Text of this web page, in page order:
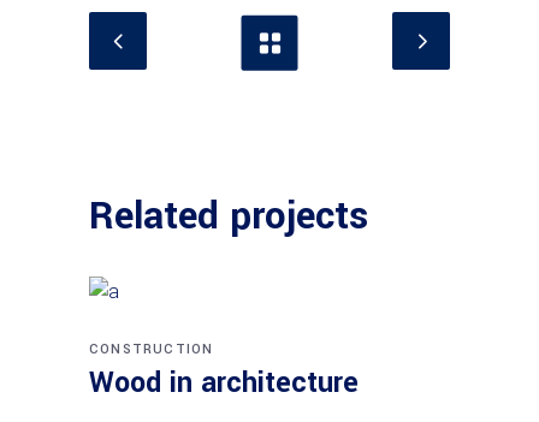
Related projects
CONSTRUCTION
Wood in architecture